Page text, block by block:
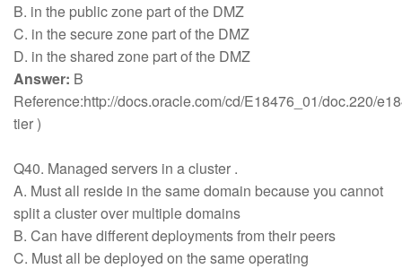
B. in the public zone part of the DMZ
C. in the secure zone part of the DMZ
D. in the shared zone part of the DMZ
Answer: B
Reference:http://docs.oracle.com/cd/E18476_01/doc.220/
tier )
Q40. Managed servers in a cluster .
A. Must all reside in the same domain because you cannot
split a cluster over multiple domains
B. Can have different deployments from their peers
C. Must all be deployed on the same operating